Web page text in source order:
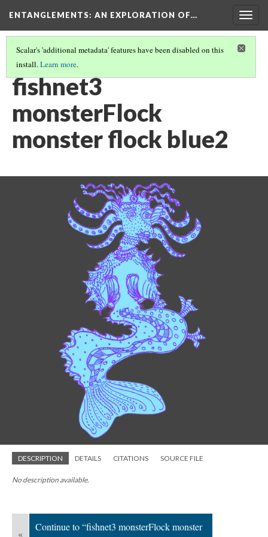
ENTANGLEMENTS: AN EXPLORATION OF…
Scalar's 'additional metadata' features have been disabled on this
install.Learn more.
ACT III: VISUAL ASSETS
fishnet3
monsterFlock
monster flock blue2
DESCRIPTION DETAILS CITATIONS SOURCE FILE
No description available.
«
Continue to “fishnet3 monsterFlock monster